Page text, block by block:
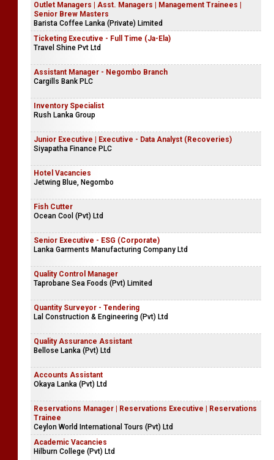
Outlet Managers | Asst. Managers | Management Trainees |
Senior Brew Masters
Barista Coffee Lanka (Private) Limited
Ticketing Executive - Full Time (Ja-Ela)
Travel Shine Pvt Ltd
Assistant Manager - Negombo Branch
Cargills Bank PLC
Inventory Specialist
Rush Lanka Group
Junior Executive | Executive - Data Analyst (Recoveries)
Siyapatha Finance PLC
Hotel Vacancies
Jetwing Blue, Negombo
Fish Cutter
Ocean Cool (Pvt) Ltd
Senior Executive - ESG (Corporate)
Lanka Garments Manufacturing Company Ltd
Quality Control Manager
Taprobane Sea Foods (Pvt) Limited
Quantity Surveyor - Tendering
Lal Construction & Engineering (Pvt) Ltd
Quality Assurance Assistant
Bellose Lanka (Pvt) Ltd
Accounts Assistant
Okaya Lanka (Pvt) Ltd
Reservations Manager | Reservations Executive | Reservations
Trainee
Ceylon World International Tours (Pvt) Ltd
Academic Vacancies
Hilburn College (Pvt) Ltd